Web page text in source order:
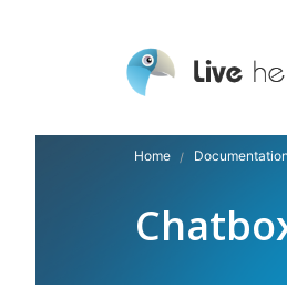
Home Documentation